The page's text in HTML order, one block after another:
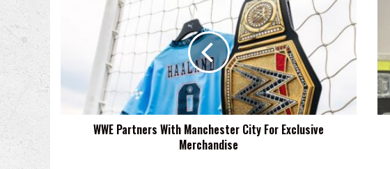
Manchester
Merchandise
WWE Partners With Manchester City For Exclusive
Merchandise